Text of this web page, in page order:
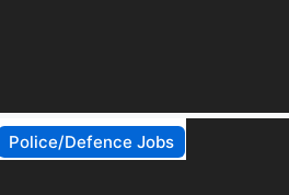
Police/Defence Jobs